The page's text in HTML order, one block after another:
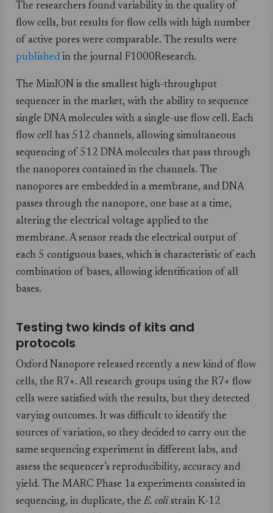
The researchers found variability in the quality of
flow cells, but results for flow cells with high number
of active pores were comparable. The results were
publishedin the journal F1000Research.
The MinION is the smallest high-throughput
sequencer in the market, with the ability to sequence
single DNA molecules with a single-use flow cell. Each
flow cell has 512 channels, allowing simultaneous
sequencing of 512 DNA molecules that pass through
the nanopores contained in the channels. The
nanopores are embedded in a membrane, and DNA
passes through the nanopore, one base at a time,
altering the electrical voltage applied to the
membrane. A sensor reads the electrical output of
each 5 contiguous bases, which is characteristic of each
combination of bases, allowing identification of all
bases.
Testing two kinds of kits and
protocols
Oxford Nanopore released recently a new kind of flow
cells, the R7+. All research groups using the R7+ flow
cells were satisfied with the results, but they detected
varying outcomes. It was difficult to identify the
sources of variation, so they decided to carry out the
same sequencing experiment in different labs, and
assess the sequencer’s reproducibility, accuracy and
yield. The MARC Phase 1a experiments consisted in
sequencing, in duplicate, theE. coli strain K-12